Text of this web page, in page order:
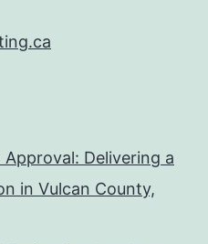
Delivering a
in Vulcan County,